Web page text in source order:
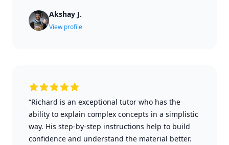
Akshay J.
View profile
“Richard is an exceptional tutor who has the
ability to explain complex concepts in a simplistic
way. His step-by-step instructions help to build
confidence and understand the material better.